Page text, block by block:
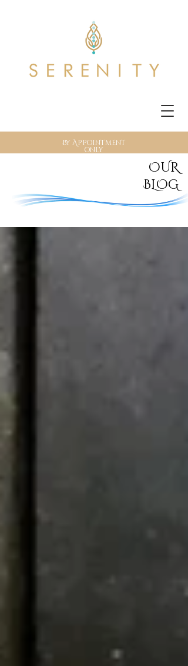
By Appointment
only
OUR
BLOG